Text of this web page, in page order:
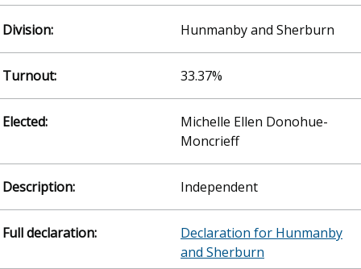
Hunmanby and Sherburn
33.37%
Michelle Ellen Donohue-
Moncrieff
Independent
Declaration for Hunmanby
and Sherburn